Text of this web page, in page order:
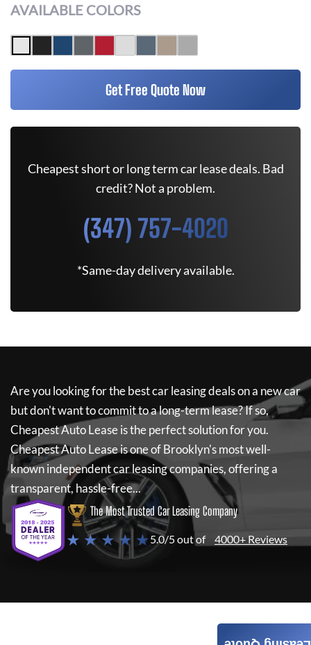
AVAILABLE COLORS
Get Free Quote Now
Cheapest short or long term car lease deals. Bad
credit? Not a problem.
(347) 757-4020
*Same-day delivery available.
Are you looking for the best car leasing deals on a new car
but don't want to commit to a long-term lease? If so,
Cheapest Auto Leaseis the perfect solution for you.
Cheapest Auto Leaseis one of Brooklyn's most well-
known independent car leasing companies, offering a
transparent, hassle-free...
The Most Trusted Car Leasing Company
★ ★ ★ ★ ★5.0/5 out of 4000+ Reviews